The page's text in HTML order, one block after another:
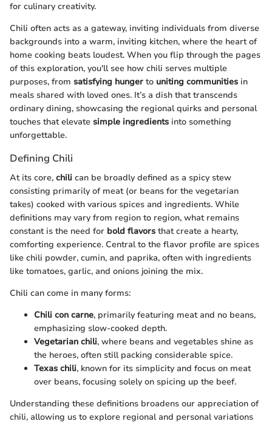
for culinary creativity.
Chili often acts as a gateway, inviting individuals from diverse
backgrounds into a warm, inviting kitchen, where the heart of
home cooking beats loudest. When you flip through the pages
of this exploration, you'll see how chili serves multiple
purposes, from satisfying hunger to uniting communities in
meals shared with loved ones. It’s a dish that transcends
ordinary dining, showcasing the regional quirks and personal
touches that elevate simple ingredients into something
unforgettable.
Defining Chili
At its core, chili can be broadly defined as a spicy stew
consisting primarily of meat (or beans for the vegetarian
takes) cooked with various spices and ingredients. While
definitions may vary from region to region, what remains
constant is the need for bold flavors that create a hearty,
comforting experience. Central to the flavor profile are spices
like chili powder, cumin, and paprika, often with ingredients
like tomatoes, garlic, and onions joining the mix.
Chili can come in many forms:
Chili con carne, primarily featuring meat and no beans,
emphasizing slow-cooked depth.
Vegetarian chili, where beans and vegetables shine as
the heroes, often still packing considerable spice.
Texas chili, known for its simplicity and focus on meat
over beans, focusing solely on spicing up the beef.
Understanding these definitions broadens our appreciation of
chili, allowing us to explore regional and personal variations